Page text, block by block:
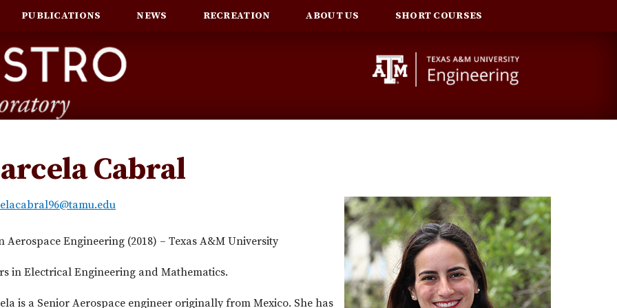
PUBLICATIONS NEWS RECREATION ABOUT US SHORT COURSES
Cabral
Aerospace Engineering (2018) – Texas A&M University
in Electrical Engineering and Mathematics.
is a Senior Aerospace engineer originally from Mexico. She has